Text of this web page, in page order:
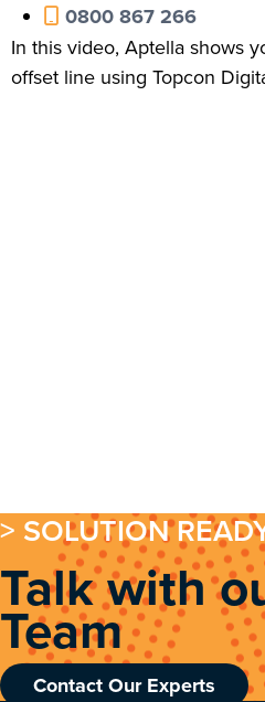
0800 867 266
In this video, Aptella shows
offset line using Topcon
> SOLUTION
Talk with
Team
Contact Our Experts